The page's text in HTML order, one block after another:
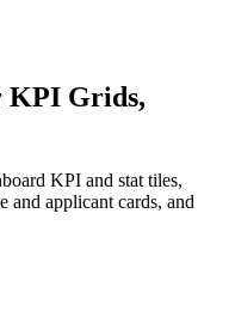
KPI Grids,
KPI and stat tiles,
and applicant cards, and